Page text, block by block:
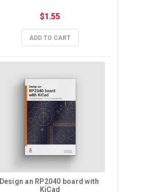
$1.55
ADD TO CART
Design an RP2040 board with
KiCad